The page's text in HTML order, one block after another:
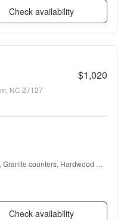
Check availability
$1,020
NC 27127
Granite counters, Hardwood
more
Check availability